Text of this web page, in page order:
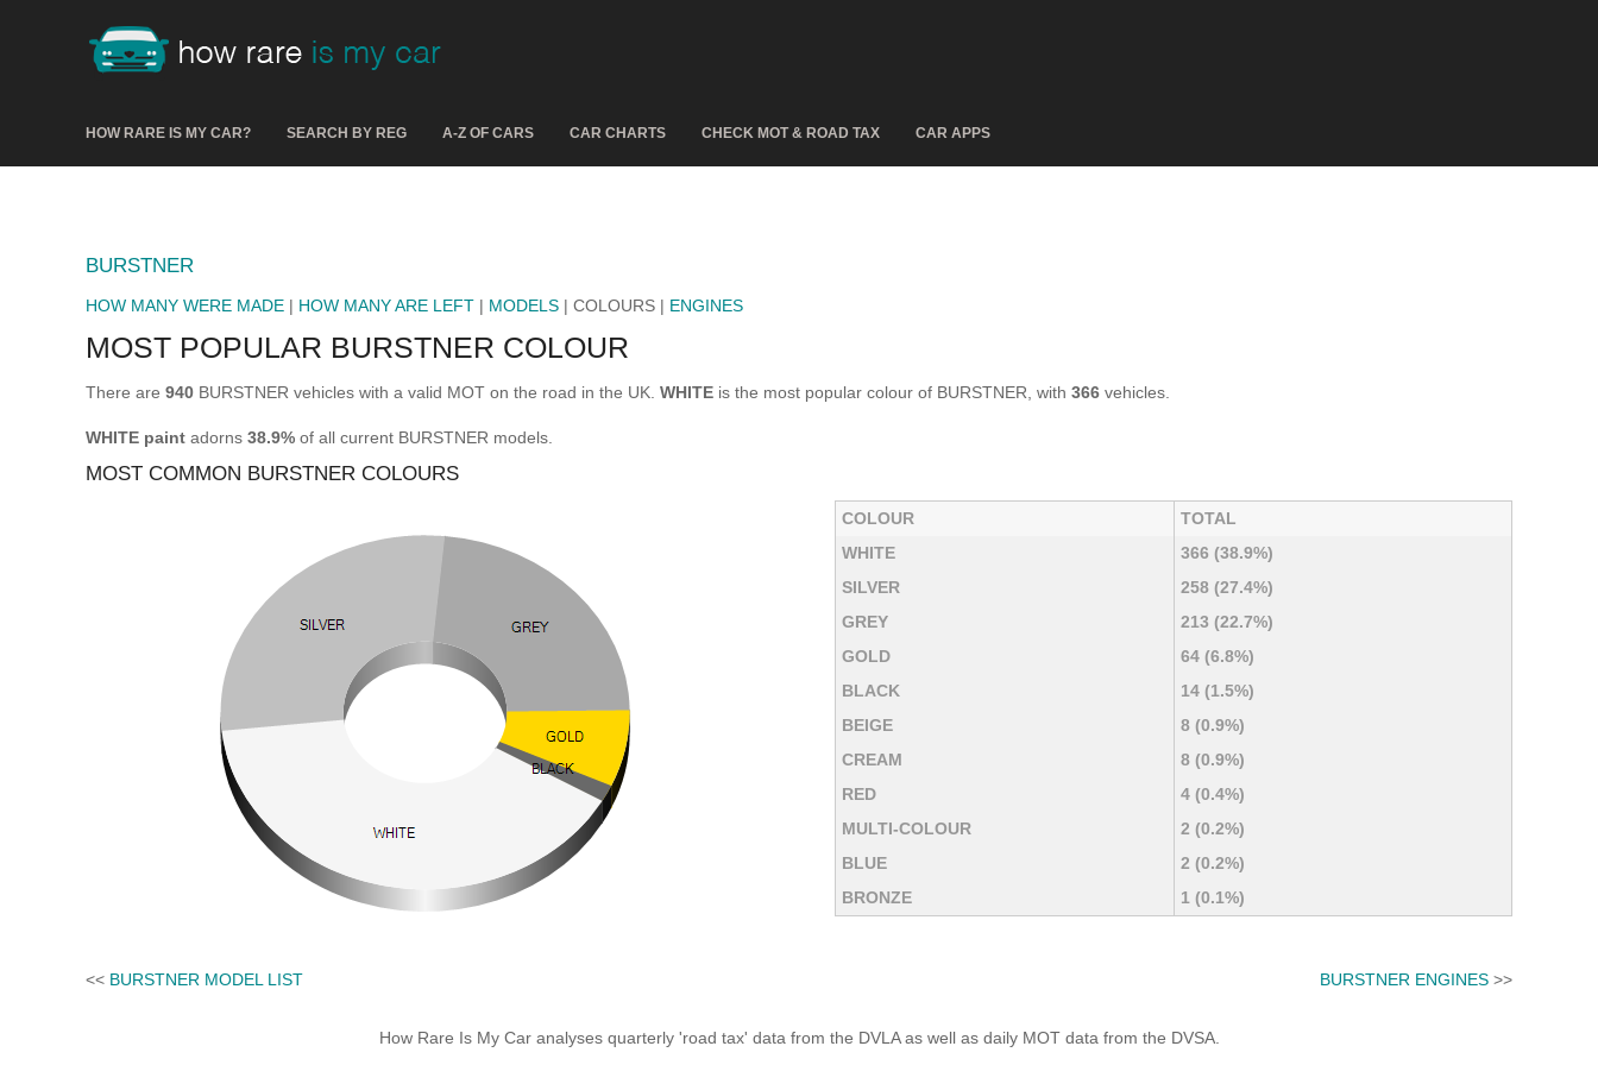
HOW RARE IS MY CAR? SEARCH BY REG A-Z OF CARS CAR CHARTS CHECK MOT & ROAD TAX CAR APPS
BURSTNER
HOW MANY WERE MADE | HOW MANY ARE LEFT | MODELS | COLOURS | ENGINES
MOST POPULAR BURSTNER COLOUR
There are 940 BURSTNER vehicles with a valid MOT on the road in the UK. WHITE is the most popular colour of BURSTNER, with 366 vehicles.
WHITE paint adorns 38.9% of all current BURSTNER models.
MOST COMMON BURSTNER COLOURS
COLOUR
TOTAL
WHITE
366 (38.9%)
SILVER
258 (27.4%)
GREY
213 (22.7%)
GOLD
64 (6.8%)
BLACK
14 (1.5%)
BEIGE
8 (0.9%)
CREAM
8 (0.9%)
RED
4 (0.4%)
MULTI-COLOUR
2 (0.2%)
BLUE
2 (0.2%)
BRONZE
1 (0.1%)
<< BURSTNER MODEL LIST BURSTNER ENGINES >>
How Rare Is My Car analyses quarterly 'road tax' data from the DVLA as well as daily MOT data from the DVSA.